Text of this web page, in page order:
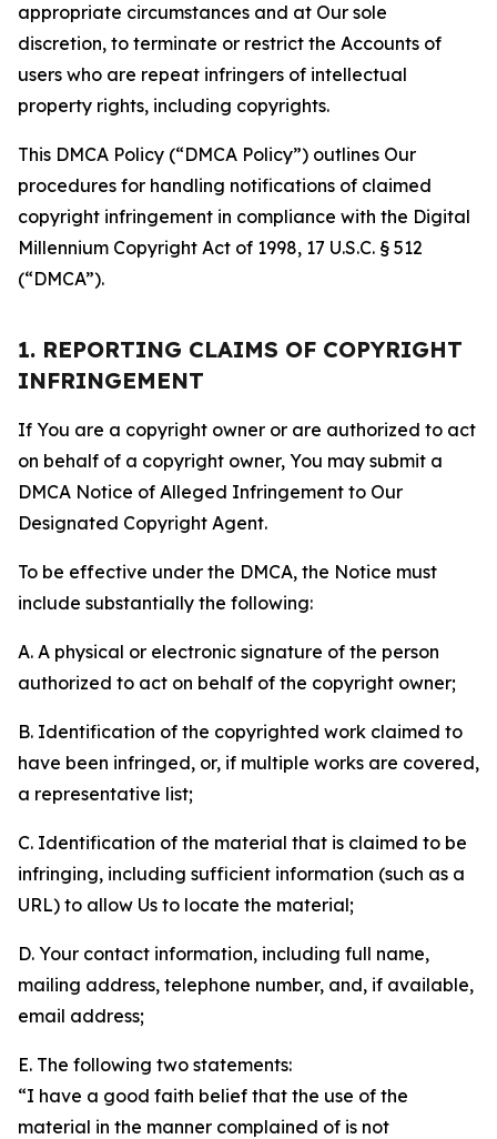
appropriate circumstances and at Our sole
discretion, to terminate or restrict the Accounts of
users who are repeat infringers of intellectual
property rights, including copyrights.
This DMCA Policy (“DMCA Policy”) outlines Our
procedures for handling notifications of claimed
copyright infringement in compliance with the Digital
Millennium Copyright Act of 1998, 17 U.S.C. § 512
(“DMCA”).
1. REPORTING CLAIMS OF COPYRIGHT
INFRINGEMENT
If You are a copyright owner or are authorized to act
on behalf of a copyright owner, You may submit a
DMCA Notice of Alleged Infringement to Our
Designated Copyright Agent.
To be effective under the DMCA, the Notice must
include substantially the following:
A. A physical or electronic signature of the person
authorized to act on behalf of the copyright owner;
B. Identification of the copyrighted work claimed to
have been infringed, or, if multiple works are covered,
a representative list;
C. Identification of the material that is claimed to be
infringing, including sufficient information (such as a
URL) to allow Us to locate the material;
D. Your contact information, including full name,
mailing address, telephone number, and, if available,
email address;
E. The following two statements:
“I have a good faith belief that the use of the
material in the manner complained of is not